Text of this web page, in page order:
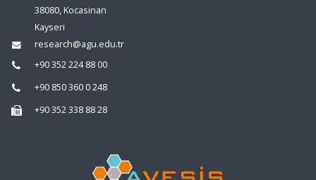
38080, Kocasinan
Kayseri
research@agu.edu.tr
+90 352 224 88 00
+90 850 360 0 248
+90 352 338 88 28